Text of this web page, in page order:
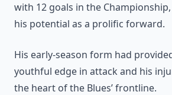
with 12 goals in the
his potential as a prolific forward.
His early-season form had
youthful edge in attack and his
the heart of the Blues’ frontline.